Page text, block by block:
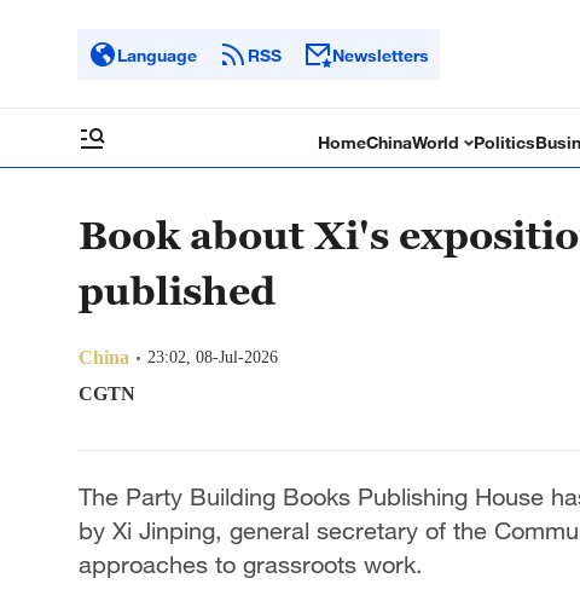
Language RSS Newsletters
HomeChinaWorld Politics
Book about Xi's
published
China 23:02, 08-Jul-2026
CGTN
The Party Building Books Publishing House
by Xi Jinping, general secretary of the
approaches to grassroots work.